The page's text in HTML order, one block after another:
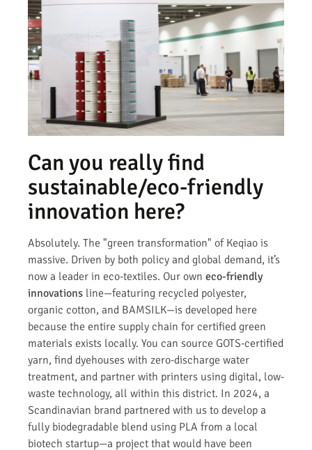
Can you really find
sustainable/eco-friendly
innovation here?
Absolutely. The "green transformation" of Keqiao is
massive. Driven by both policy and global demand, it’s
now a leader in eco-textiles. Our own eco-friendly
innovations line—featuring recycled polyester,
organic cotton, and BAMSILK—is developed here
because the entire supply chain for certified green
materials exists locally. You can source GOTS-certified
yarn, find dyehouses with zero-discharge water
treatment, and partner with printers using digital, low-
waste technology, all within this district. In 2024, a
Scandinavian brand partnered with us to develop a
fully biodegradable blend using PLA from a local
biotech startup—a project that would have been